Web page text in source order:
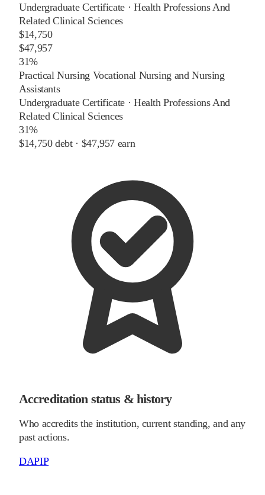
Undergraduate Certificate · Health Professions And
Related Clinical Sciences
$14,750
$47,957
31%
Practical Nursing Vocational Nursing and Nursing
Assistants
Undergraduate Certificate · Health Professions And
Related Clinical Sciences
31%
$14,750debt · $47,957 earn
Accreditation status & history
Who accredits the institution, current standing, and any
past actions.
DAPIP